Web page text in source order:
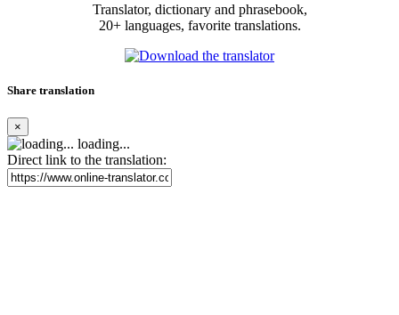
Translator, dictionary and phrasebook,
20+ languages, favorite translations.
Share translation
×
loading...
Direct link to the translation: